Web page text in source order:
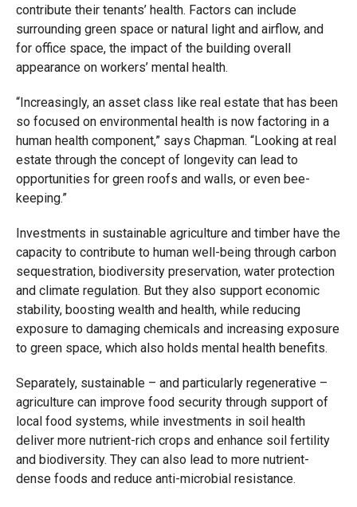
contribute their tenants’ health. Factors can include
surrounding green space or natural light and airflow, and
for office space, the impact of the building overall
appearance on workers’ mental health.
“Increasingly, an asset class like real estate that has been
so focused on environmental health is now factoring in a
human health component,” says Chapman. “Looking at real
estate through the concept of longevity can lead to
opportunities for green roofs and walls, or even bee-
keeping.”
Investments in sustainable agriculture and timber have the
capacity to contribute to human well-being through carbon
sequestration, biodiversity preservation, water protection
and climate regulation. But they also support economic
stability, boosting wealth and health, while reducing
exposure to damaging chemicals and increasing exposure
to green space, which also holds mental health benefits.
Separately, sustainable – and particularly regenerative –
agriculture can improve food security through support of
local food systems, while investments in soil health
deliver more nutrient-rich crops and enhance soil fertility
and biodiversity. They can also lead to more nutrient-
dense foods and reduce anti-microbial resistance.